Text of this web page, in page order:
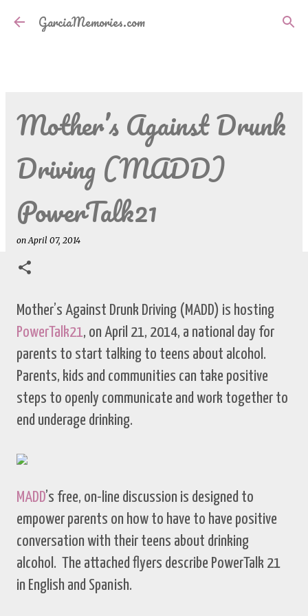
Skip to main content
GarciaMemories.com
Mother’s Against Drunk
Driving (MADD)
PowerTalk21
onApril 07, 2014
Mother’s Against Drunk Driving (MADD) is hosting
PowerTalk21, on April 21, 2014, a national day for
parents to start talking to teens about alcohol.
Parents, kids and communities can take positive
steps to openly communicate and work together to
end underage drinking.
MADD’s free, on-line discussion is designed to
empower parents on how to have to have positive
conversation with their teens about drinking
alcohol. The attached flyers describe PowerTalk 21
in English and Spanish.